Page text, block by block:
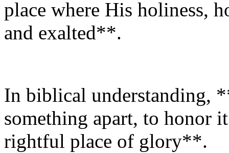
place where His holiness,
and exalted**.
In biblical understanding,
something apart, to honor
rightful place of glory**.